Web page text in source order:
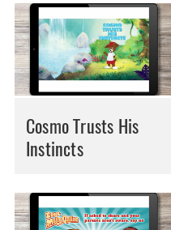
Cosmo Trusts His
Instincts